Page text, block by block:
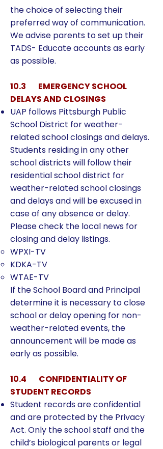
the choice of selecting their
preferred way of communication.
We advise parents to set up their
TADS- Educate accounts as early
as possible.
10.3 EMERGENCY SCHOOL
DELAYS AND CLOSINGS
UAP follows Pittsburgh Public
School District for weather-
related school closings and delays.
Students residing in any other
school districts will follow their
residential school district for
weather-related school closings
and delays and will be excused in
case of any absence or delay.
Please check the local news for
closing and delay listings.
WPXI-TV
KDKA-TV
WTAE-TV
If the School Board and Principal
determine it is necessary to close
school or delay opening for non-
weather-related events, the
announcement will be made as
early as possible.
10.4 CONFIDENTIALITY OF
STUDENT RECORDS
Student records are confidential
and are protected by the Privacy
Act. Only the school staff and the
child’s biological parents or legal